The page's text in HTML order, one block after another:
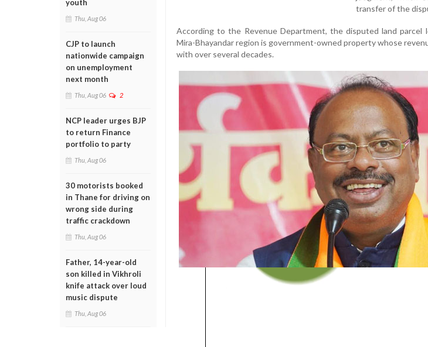
youth
Thu, Aug 06
CJP to launch
nationwide campaign
on unemployment
next month
Thu, Aug 06 2
NCP leader urges BJP
to return Finance
portfolio to party
Thu, Aug 06
30 motorists booked
in Thane for driving on
wrong side during
traffic crackdown
Thu, Aug 06
Father, 14-year-old
son killed in Vikhroli
knife attack over loud
music dispute
Thu, Aug 06
transfer of the
According to the Revenue Department, the disputed land parcel
Mira-Bhayandar region is government-owned property whose
with over several decades.